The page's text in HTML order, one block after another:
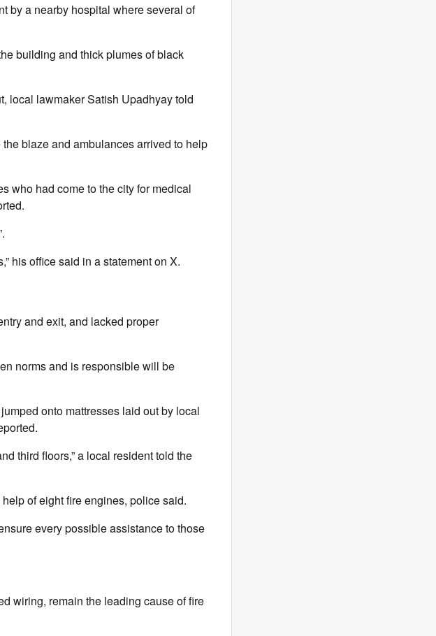
by a nearby hospital where several of
building and thick plumes of black
local lawmaker Satish Upadhyay told
blaze and ambulances arrived to help
who had come to the city for medical
his office said in a statement on X.
and exit, and lacked proper
norms and is responsible will be
onto mattresses laid out by local
third floors,” a local resident told the
of eight fire engines, police said.
every possible assistance to those
wiring, remain the leading cause of fire